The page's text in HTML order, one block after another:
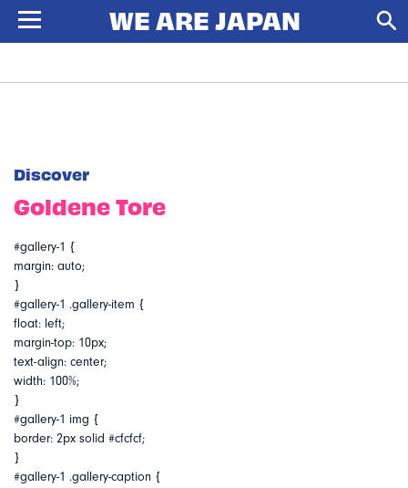
Discover
Goldene Tore
#gallery-1 {
margin: auto;
}
#gallery-1 .gallery-item {
float: left;
margin-top: 10px;
text-align: center;
width: 100%;
}
#gallery-1 img {
border: 2px solid #cfcfcf;
}
#gallery-1 .gallery-caption {